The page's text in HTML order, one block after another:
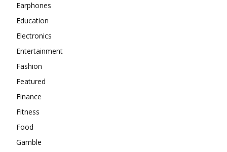
Earphones
Education
Electronics
Entertainment
Fashion
Featured
Finance
Fitness
Food
Gamble